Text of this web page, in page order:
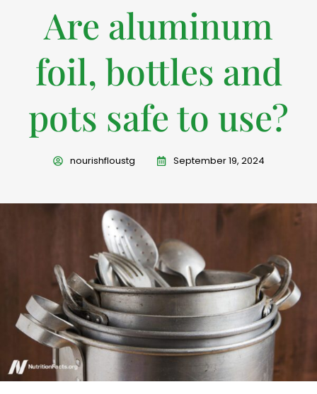
Are aluminum
foil, bottles and
pots safe to use?
nourishfloustg September 19, 2024